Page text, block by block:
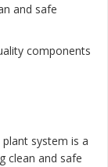
and safe
components
system is a
clean and safe